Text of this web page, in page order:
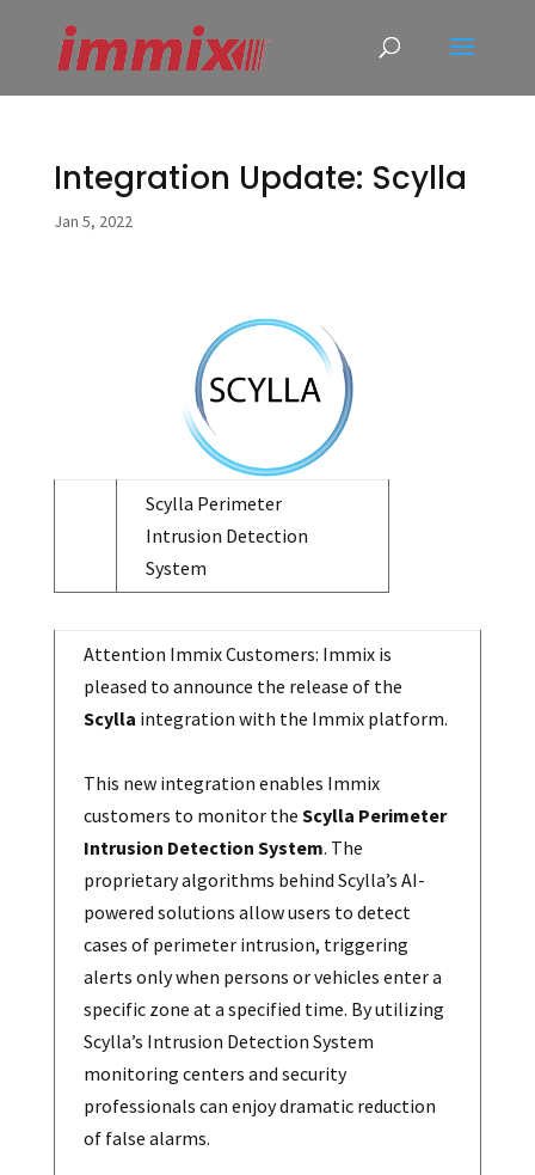
Integration Update: Scylla
Jan 5, 2022
Scylla Perimeter
Intrusion Detection
System
Attention Immix Customers: Immix is
pleased to announce the release of the
Scylla integration with the Immix platform.
This new integration enables Immix
customers to monitor the Scylla Perimeter
Intrusion Detection System. The
proprietary algorithms behind Scylla’s AI-
powered solutions allow users to detect
cases of perimeter intrusion, triggering
alerts only when persons or vehicles enter a
specific zone at a specified time. By utilizing
Scylla’s Intrusion Detection System
monitoring centers and security
professionals can enjoy dramatic reduction
of false alarms.